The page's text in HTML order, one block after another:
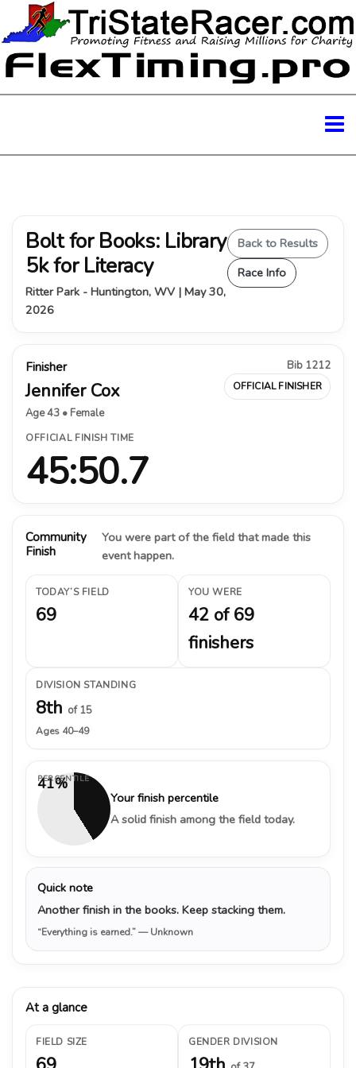
Bolt for Books: Library
5k for Literacy
Ritter Park - Huntington, WV | May 30,
2026
Back to Results
Race Info
Finisher
Jennifer Cox
Age 43 • Female
Bib 1212
OFFICIAL FINISHER
OFFICIAL FINISH TIME
45:50.7
Community
Finish
You were part of the field that made this
event happen.
TODAY’S FIELD
69
YOU WERE
42 of 69
finishers
DIVISION STANDING
8th of 15
Ages 40–49
41%
PERCENTILE
Your finish percentile
A solid finish among the field today.
Quick note
Another finish in the books. Keep stacking them.
“Everything is earned.”— Unknown
At a glance
FIELD SIZE GENDER DIVISION